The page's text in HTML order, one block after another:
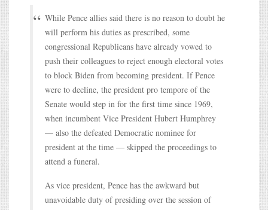
While Pence allies said there is no reason to doubt he
will perform his duties as prescribed, some
congressional Republicans have already vowed to
push their colleagues to reject enough electoral votes
to block Biden from becoming president. If Pence
were to decline, the president pro tempore of the
Senate would step in for the first time since 1969,
when incumbent Vice President Hubert Humphrey
— also the defeated Democratic nominee for
president at the time — skipped the proceedings to
attend a funeral.
As vice president, Pence has the awkward but
unavoidable duty of presiding over the session of